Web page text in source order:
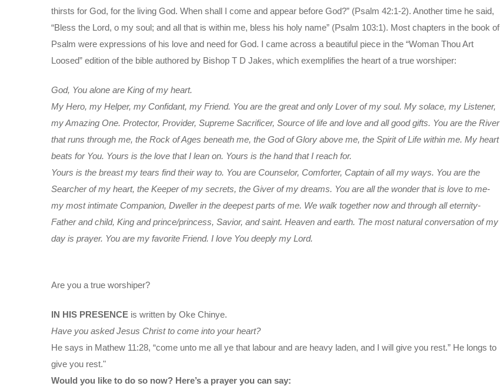
thirsts for God, for the living God. When shall I come and appear before God?” (Psalm 42:1-2). Another time he said,
“Bless the Lord, o my soul; and all that is within me, bless his holy name” (Psalm 103:1). Most chapters in the book of
Psalm were expressions of his love and need for God. I came across a beautiful piece in the “Woman Thou Art
Loosed” edition of the bible authored by Bishop T D Jakes, which exemplifies the heart of a true worshiper:
God, You alone are King of my heart.
My Hero, my Helper, my Confidant, my Friend. You are the great and only Lover of my soul. My solace, my Listener,
my Amazing One. Protector, Provider, Supreme Sacrificer, Source of life and love and all good gifts. You are the River
that runs through me, the Rock of Ages beneath me, the God of Glory above me, the Spirit of Life within me. My heart
beats for You. Yours is the love that I lean on. Yours is the hand that I reach for.
Yours is the breast my tears find their way to. You are Counselor, Comforter, Captain of all my ways. You are the
Searcher of my heart, the Keeper of my secrets, the Giver of my dreams. You are all the wonder that is love to me-
my most intimate Companion, Dweller in the deepest parts of me. We walk together now and through all eternity-
Father and child, King and prince/princess, Savior, and saint. Heaven and earth. The most natural conversation of my
day is prayer. You are my favorite Friend. I love You deeply my Lord.
Are you a true worshiper?
IN HIS PRESENCE is written by Oke Chinye.
Have you asked Jesus Christ to come into your heart?
He says in Mathew 11:28, “come unto me all ye that labour and are heavy laden, and I will give you rest.” He longs to
give you rest."
Would you like to do so now? Here’s a prayer you can say: